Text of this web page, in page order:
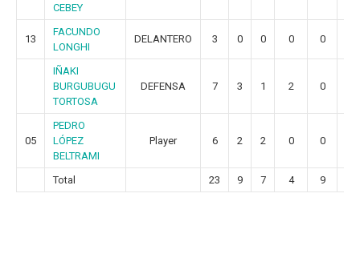
CEBEY
13
FACUNDO
LONGHI
DELANTERO 3 0 0 0 0
IÑAKI
BURGUBUGU
TORTOSA
DEFENSA 7 3 1 2 0
05
PEDRO
LÓPEZ
BELTRAMI
Player 6 2 2 0 0
Total 23 9 7 4 9